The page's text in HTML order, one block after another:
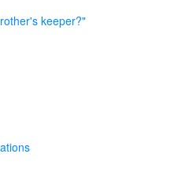
keeper?"